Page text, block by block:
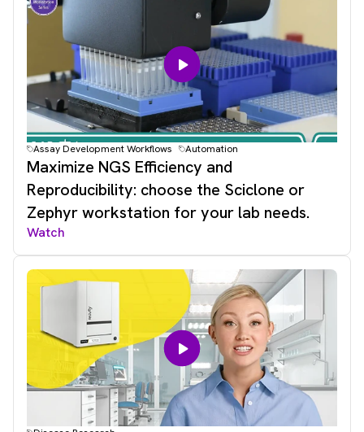
Assay Development Workflows Automation
Maximize NGS Efficiency and
Reproducibility: choose the Sciclone or
Zephyr workstation for your lab needs.
Watch